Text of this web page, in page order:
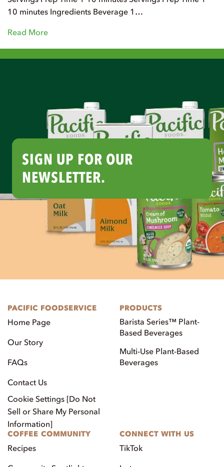
10 minutes Ingredients Beverage 1…
Read More
SIGN UP FOR OUR
NEWSLETTER.
PACIFIC FOODSERVICE
Home Page
Our Story
FAQs
Contact Us
Cookie Settings [Do Not
Sell or Share My Personal
Information]
PRODUCTS
Barista Series™ Plant-
Based Beverages
Multi-Use Plant-Based
Beverages
COFFEE COMMUNITY
Recipes
CONNECT WITH US
TikTok